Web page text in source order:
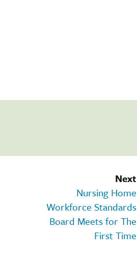
Next
Nursing Home
Workforce Standards
Board Meets for The
First Time